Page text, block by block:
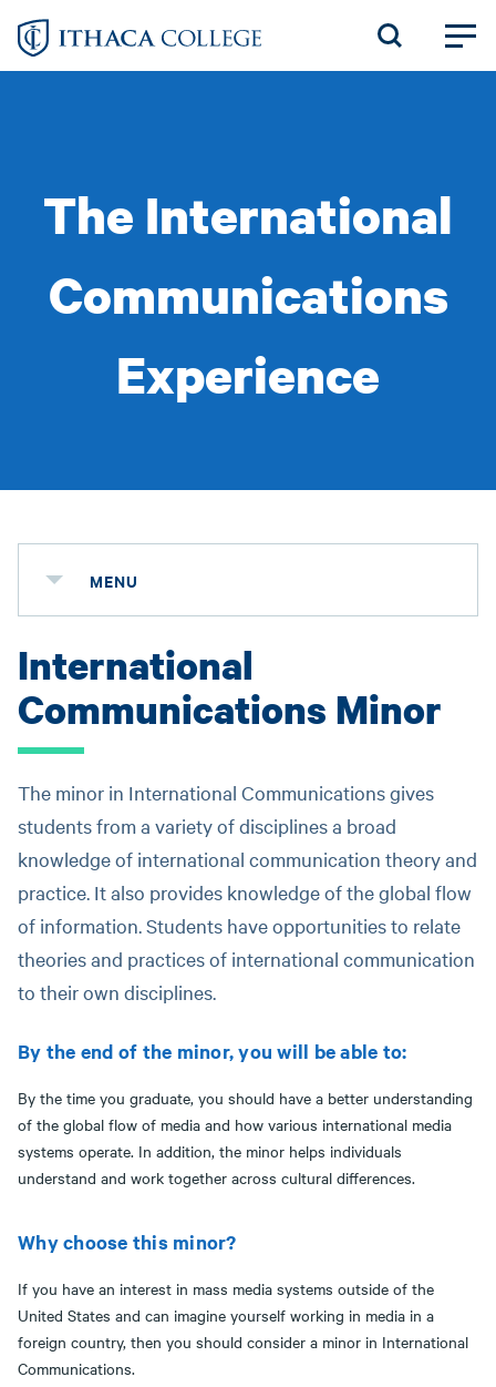
Skip
The International
Communications
Experience
MENU
International
Communications Minor
The minor in International Communications gives
students from a variety of disciplines a broad
knowledge of international communication theory and
practice. It also provides knowledge of the global flow
of information. Students have opportunities to relate
theories and practices of international communication
to their own disciplines.
By the end of the minor, you will be able to:
By the time you graduate, you should have a better understanding
of the global flow of media and how various international media
systems operate. In addition, the minor helps individuals
understand and work together across cultural differences.
Why choose this minor?
If you have an interest in mass media systems outside of the
United States and can imagine yourself working in media in a
foreign country, then you should consider a minor in International
Communications.